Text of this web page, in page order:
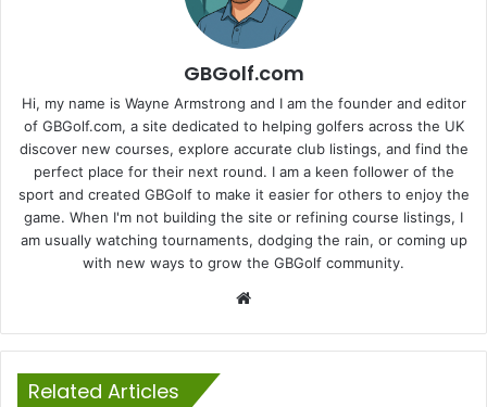
GBGolf.com
Hi, my name is Wayne Armstrong and I am the founder and editor
of GBGolf.com, a site dedicated to helping golfers across the UK
discover new courses, explore accurate club listings, and find the
perfect place for their next round. I am a keen follower of the
sport and created GBGolf to make it easier for others to enjoy the
game. When I'm not building the site or refining course listings, I
am usually watching tournaments, dodging the rain, or coming up
with new ways to grow the GBGolf community.
Related Articles